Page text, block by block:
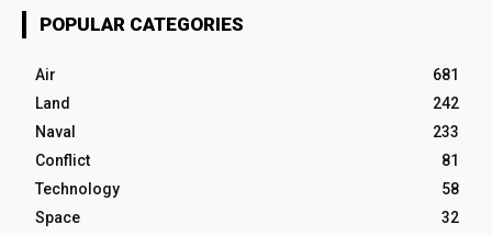
POPULAR CATEGORIES
Air
681
Land
242
Naval
233
Conflict
81
Technology
58
Space
32